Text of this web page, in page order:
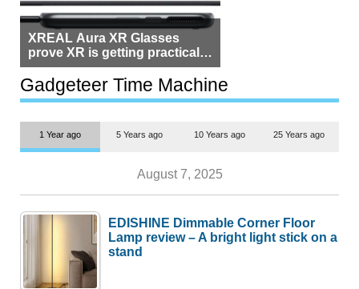
XREAL Aura XR Glasses
prove XR is getting practical,
but $1,500 is still too much for
most people
Gadgeteer Time Machine
1 Year ago 5 Years ago 10 Years ago 25 Years ago
August 7, 2025
EDISHINE Dimmable Corner Floor
Lamp review – A bright light stick on a
stand